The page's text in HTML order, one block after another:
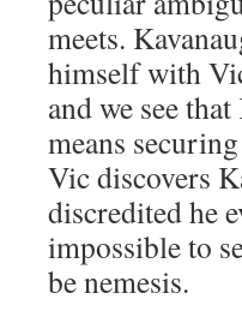
meets.
himself with
and we see
means
Vic discovers
discredited he
impossible to
be nemesis.